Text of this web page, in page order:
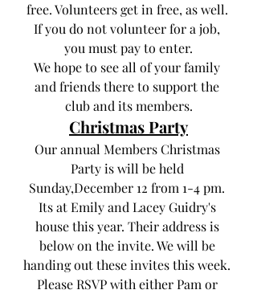
free. Volunteers get in free, as well.
If you do not volunteer for a job,
you must pay to enter.
We hope to see all of your family
and friends there to support the
club and its members.
Christmas Party
Our annual Members Christmas
Party is will be held
Sunday,December 12 from 1-4 pm.
Its at Emily and Lacey Guidry's
house this year. Their address is
below on the invite. We will be
handing out these invites this week.
Please RSVP with either Pam or